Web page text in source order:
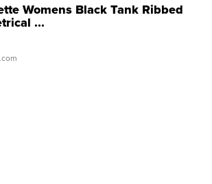
Womens Black Tank Ribbed
...